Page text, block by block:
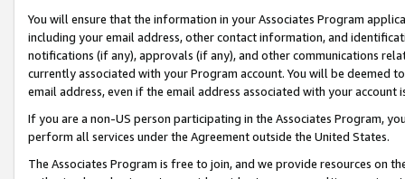
You will ensure that the information in your Associates Program
including your email address, other contact information, and
notifications (if any), approvals (if any), and other communications
currently associated with your Program account. You will be deemed
email address, even if the email address associated with your account
If you are a non-US person participating in the Associates Program,
perform all services under the Agreement outside the United States.
The Associates Program is free to join, and we provide resources on